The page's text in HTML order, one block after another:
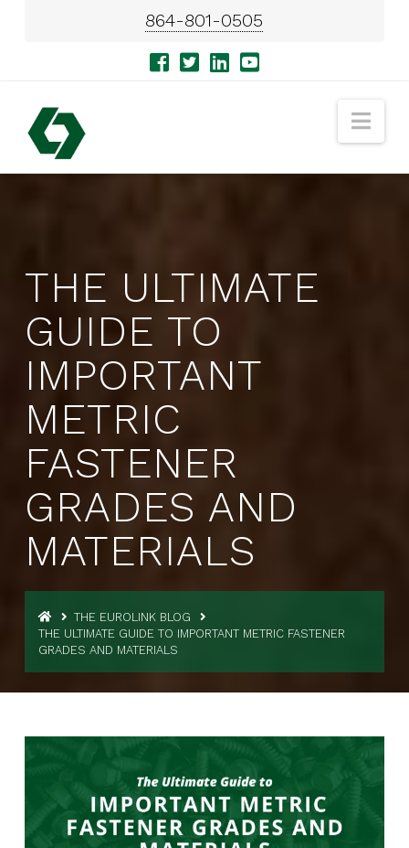
864-801-0505
THE ULTIMATE
GUIDE TO
IMPORTANT
METRIC
FASTENER
GRADES AND
MATERIALS
THE EUROLINK BLOG
THE ULTIMATE GUIDE TO IMPORTANT METRIC FASTENER
GRADES AND MATERIALS